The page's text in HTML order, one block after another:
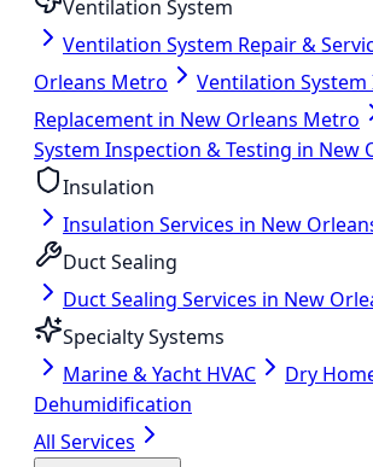
Ventilation System
Ventilation System Repair &
Orleans Metro
Ventilation
Replacement in New Orleans Metro
System Inspection & Testing in New
Insulation
Insulation Services in New
Duct Sealing
Duct Sealing Services in New
Specialty Systems
Marine & Yacht HVAC
Dry
Dehumidification
All Services